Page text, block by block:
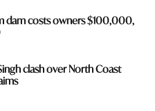
dam costs owners $100,000,
clash over North Coast